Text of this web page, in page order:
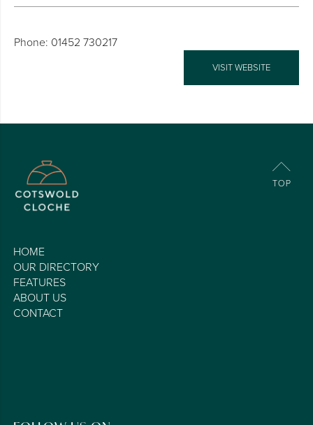
Phone: 01452 730217
VISIT WEBSITE
HOME
OUR DIRECTORY
FEATURES
ABOUT US
CONTACT